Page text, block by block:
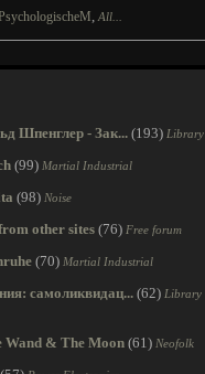
,All...
Шпенглер - Зак... (193) Library
(99) Martial Industrial
(98) Noise
other sites(76) Free forum
(70) Martial Industrial
самоликвидац...(62) Library
Wand & The Moon (61) Neofolk